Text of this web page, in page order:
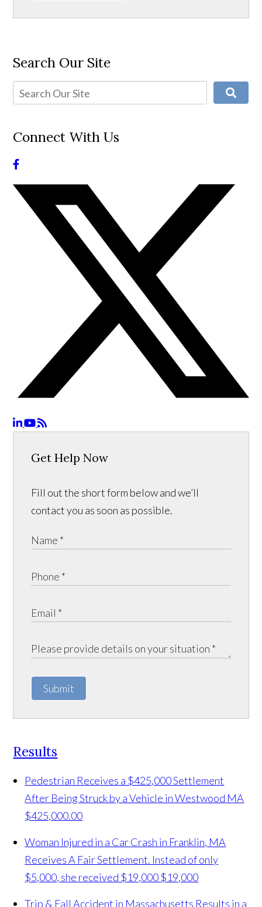
Search Our Site
Connect With Us
Get Help Now
Fill out the short form below and we’ll
contact you as soon as possible.
Submit
Results
Pedestrian Receives a $425,000 Settlement
After Being Struck by a Vehicle in Westwood MA
$425,000.00
Woman Injured in a Car Crash in Franklin, MA
Receives A Fair Settlement. Instead of only
$5,000, she received $19,000$19,000
Trip & Fall Accident in Massachusetts Results in a